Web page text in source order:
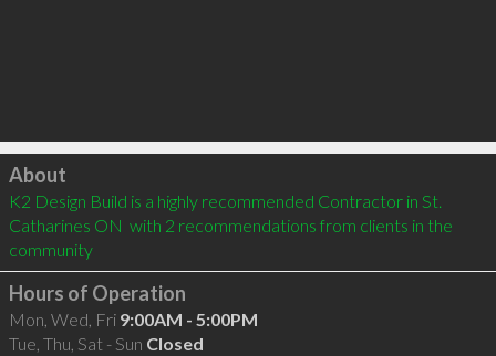
Click to load
About
K2 Design Build is a highly recommended Contractor in St.
Catharines ON  with 2 recommendations from clients in the
community
Hours of Operation
Mon, Wed, Fri 9:00AM - 5:00PM
Tue, Thu, Sat - Sun Closed